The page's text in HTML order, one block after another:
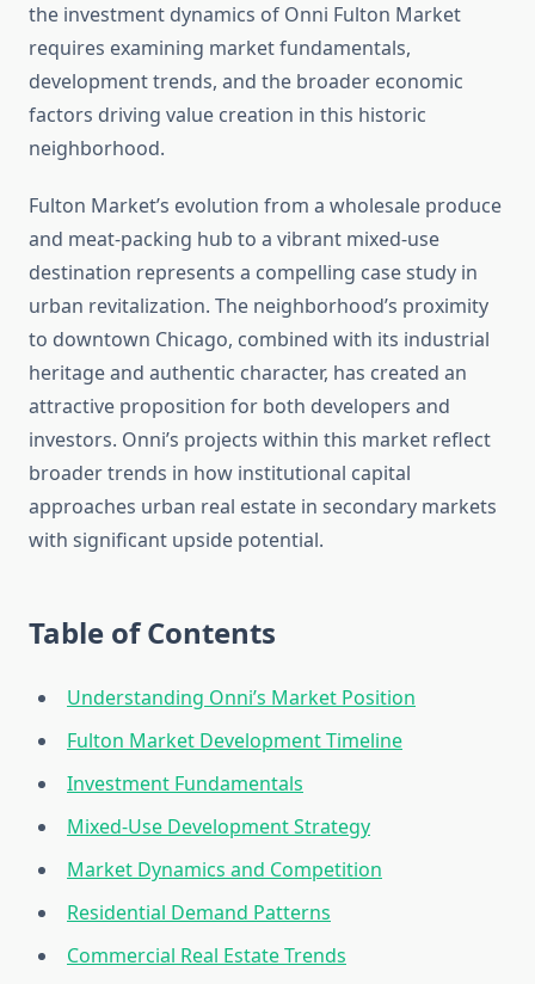
the investment dynamics of Onni Fulton Market
requires examining market fundamentals,
development trends, and the broader economic
factors driving value creation in this historic
neighborhood.
Fulton Market’s evolution from a wholesale produce
and meat-packing hub to a vibrant mixed-use
destination represents a compelling case study in
urban revitalization. The neighborhood’s proximity
to downtown Chicago, combined with its industrial
heritage and authentic character, has created an
attractive proposition for both developers and
investors. Onni’s projects within this market reflect
broader trends in how institutional capital
approaches urban real estate in secondary markets
with significant upside potential.
Table of Contents
Understanding Onni’s Market Position
Fulton Market Development Timeline
Investment Fundamentals
Mixed-Use Development Strategy
Market Dynamics and Competition
Residential Demand Patterns
Commercial Real Estate Trends